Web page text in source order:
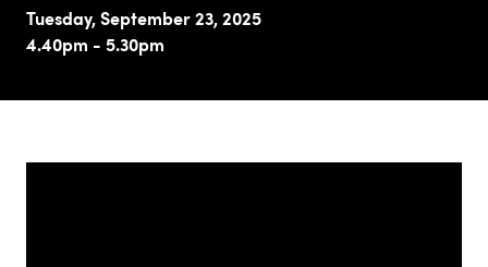
Tuesday, September 23, 2025
4.40pm - 5.30pm